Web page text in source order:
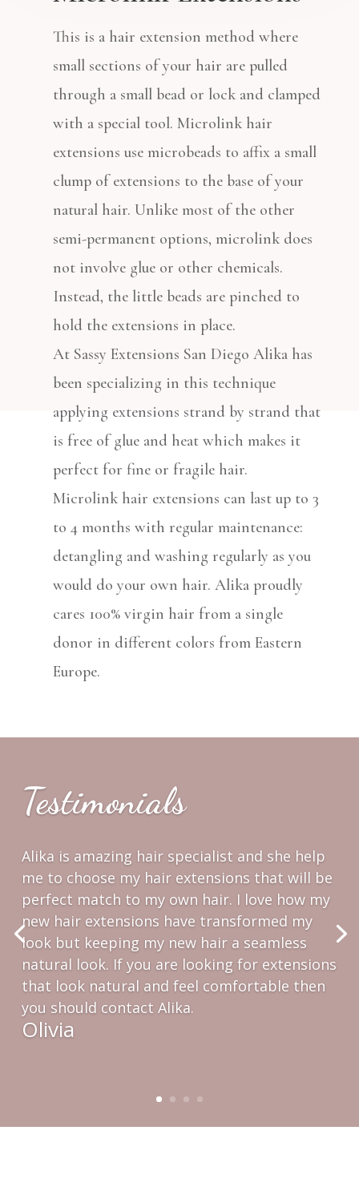
This is a hair extension method where
small sections of your hair are pulled
through a small bead or lock and clamped
with a special tool.Microlink hair
extensions use microbeads to affix a small
clump of extensions to the base of your
natural hair. Unlike most of the other
semi-permanent options, microlink does
not involve glue or other chemicals.
Instead, the little beads are pinched to
hold the extensions in place.
At Sassy Extensions San Diego Alika has
been specializing in this technique
applying extensions strand by strand that
is free of glue and heat which makes it
perfect for fine or fragile hair.
Microlink hair extensions can last up to 3
to 4 months with regular maintenance:
detangling and washing regularly as you
would do your own hair. Alika proudly
cares 100% virgin hair from a single
donor in different colors from Eastern
Europe.
Testimonials
Alika was so welcoming and she made me
feel like she’s known me forever and my hair.
She gave me great recommendations about
hair extensions and how to take care them
for long lasting experience. I’m so grateful
for my new look and my long new hair, Alika! I
love them!
Alyssa